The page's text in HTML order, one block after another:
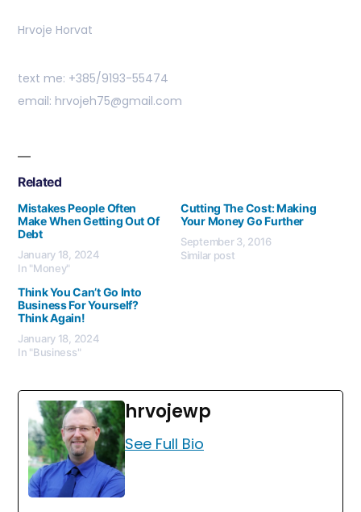
Hrvoje Horvat
text me: +385/9193-55474
email: hrvojeh75@gmail.com
Related
Mistakes People Often
Make When Getting Out Of
Debt
January 18, 2024
In "Money"
Cutting The Cost: Making
Your Money Go Further
September 3, 2016
Similar post
Think You Can’t Go Into
Business For Yourself?
Think Again!
January 18, 2024
In "Business"
hrvojewp
See Full Bio